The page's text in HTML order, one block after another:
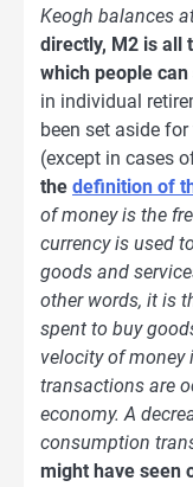
Keogh balances
directly, M2 is all
which people can
in individual
been set aside
(except in cases
the definition of
of money is the
currency is used
goods and
other words, it is
spent to buy
velocity of money
transactions are
economy. A
consumption
might have seen